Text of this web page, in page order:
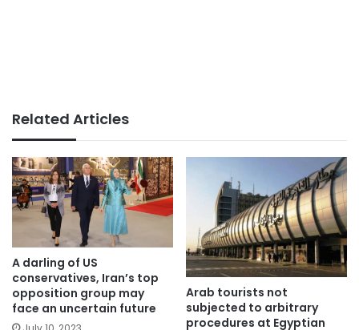
Related Articles
A darling of US
conservatives, Iran’s top
opposition group may
face an uncertain future
Arab tourists not
subjected to arbitrary
procedures at Egyptian